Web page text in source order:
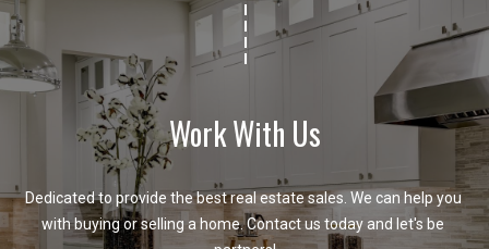
Work With Us
Dedicated to provide the best real estate sales. We can help you
with buying or selling a home. Contact us today and let's be